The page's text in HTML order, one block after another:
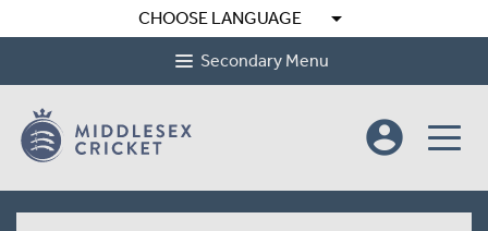
CHOOSE LANGUAGE arrow_drop_down
Secondary Menu
account_circle